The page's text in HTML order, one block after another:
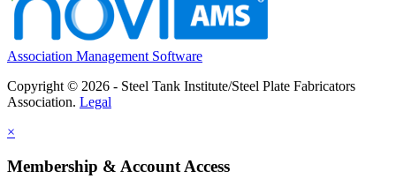
Association Management Software
Copyright © 2026 - Steel Tank Institute/Steel Plate Fabricators
Association. Legal
×
Membership & Account Access